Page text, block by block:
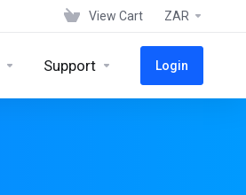
View Cart ZAR
Support Login